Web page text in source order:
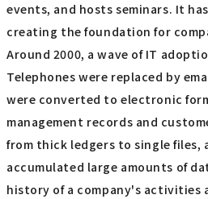
events, and hosts seminars. It
creating the foundation for
Around 2000, a wave of IT
Telephones were replaced by
were converted to electronic
management records and
from thick ledgers to single files,
accumulated large amounts of
history of a company's activities